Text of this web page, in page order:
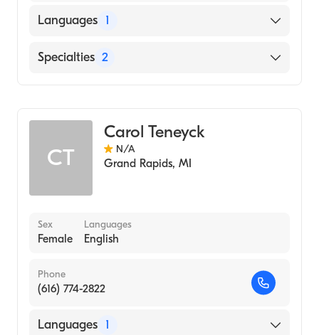
Languages 1
English
Specialties 2
CT
Carol Teneyck
N/A
Grand Rapids, MI
Sex
Female
Languages
English
Phone
(616) 774-2822
Languages 1